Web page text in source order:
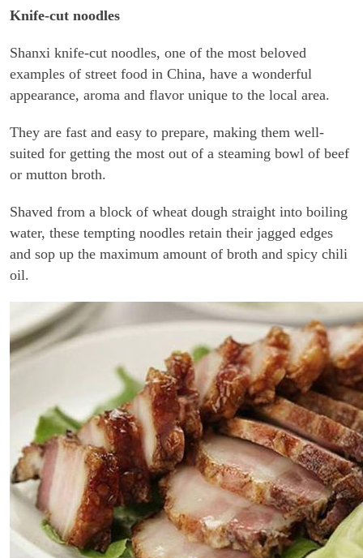
Knife-cut noodles
Shanxi knife-cut noodles, one of the most beloved
examples of street food in China, have a wonderful
appearance, aroma and flavor unique to the local area.
They are fast and easy to prepare, making them well-
suited for getting the most out of a steaming bowl of beef
or mutton broth.
Shaved from a block of wheat dough straight into boiling
water, these tempting noodles retain their jagged edges
and sop up the maximum amount of broth and spicy chili
oil.